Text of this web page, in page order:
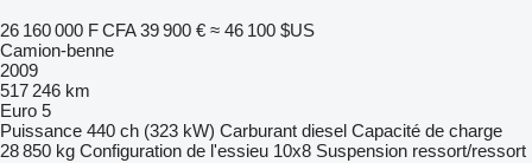
26 160 000 F CFA 39 900 € ≈ 46 100 $US
Camion-benne
2009
517 246 km
Euro 5
Puissance 440 ch (323 kW) Carburant diesel Capacité de charge
28 850 kg Configuration de l'essieu 10x8 Suspension ressort/ressort